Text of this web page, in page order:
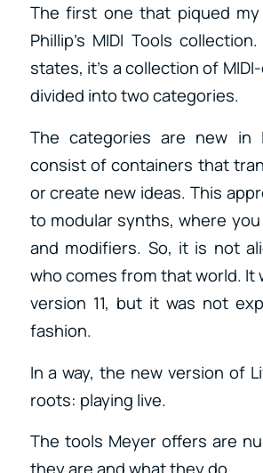
The first one that piqued
Phillip’s MIDI Tools
states, it’s a collection of
divided into two categories.
The categories are new in
consist of containers that
or create new ideas. This
to modular synths, where
and modifiers. So, it is not
who comes from that world. It
version 11, but it was not
fashion.
In a way, the new version of
roots: playing live.
The tools Meyer offers are